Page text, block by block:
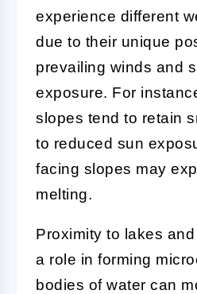
experience different
due to their unique
prevailing winds and
exposure. For
slopes tend to retain
to reduced sun
facing slopes may
melting.
Proximity to lakes
a role in forming
bodies of water can